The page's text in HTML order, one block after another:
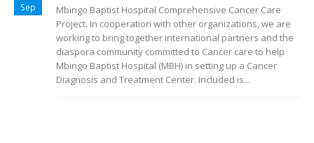
Sep
Mbingo Baptist Hospital Comprehensive Cancer Care
Project. In cooperation with other organizations, we are
working to bring together international partners and the
diaspora community committed to Cancer care to help
Mbingo Baptist Hospital (MBH) in setting up a Cancer
Diagnosis and Treatment Center. Included is...